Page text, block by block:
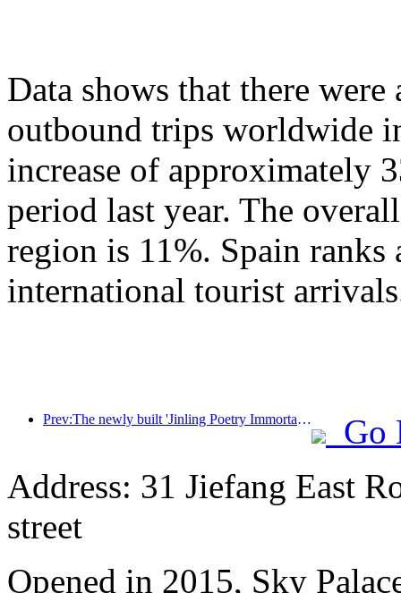
Data shows that there
outbound trips worldwide
increase of approximately
period last year. The
region is 11%. Spain
international tourist
Prev:The newly built 'Jinling Poetry Immortal Pavilion' and four other cultural venues in Xuanwu Lake Scenic Area, Nanjing, have officially opened
Go
Address: 31 Jiefang East
street
Opened in 2015, Sky